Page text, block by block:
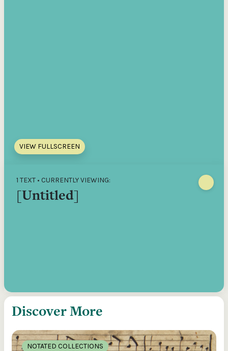
VIEW FULLSCREEN
1 TEXT • CURRENTLY VIEWING:
[Untitled]
Discover More
NOTATED COLLECTIONS